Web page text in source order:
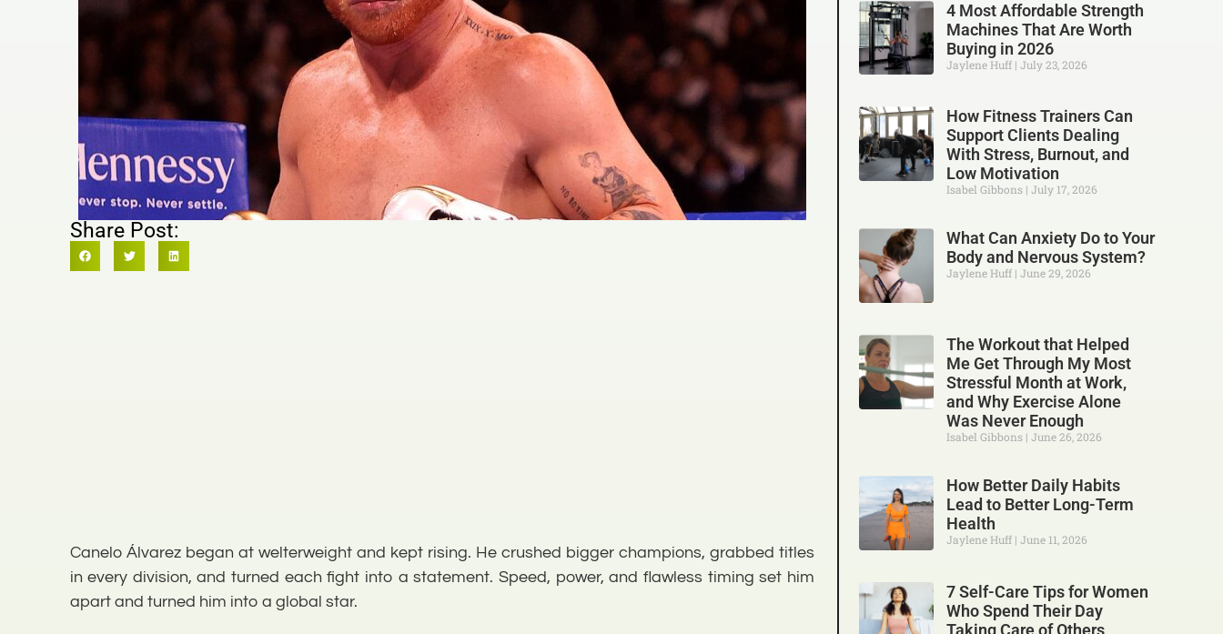
Share Post:
Canelo Álvarez began at welterweight and kept rising. He crushed bigger champions, grabbed titles
in every division, and turned each fight into a statement. Speed, power, and flawless timing set him
apart and turned him into a global star.
4 Most Affordable Strength
Machines That Are Worth
Buying in 2026
Jaylene Huff July 23, 2026
How Fitness Trainers Can
Support Clients Dealing
With Stress, Burnout, and
Low Motivation
Isabel Gibbons July 17, 2026
What Can Anxiety Do to Your
Body and Nervous System?
Jaylene Huff June 29, 2026
The Workout that Helped
Me Get Through My Most
Stressful Month at Work,
and Why Exercise Alone
Was Never Enough
Isabel Gibbons June 26, 2026
How Better Daily Habits
Lead to Better Long-Term
Health
Jaylene Huff June 11, 2026
7 Self-Care Tips for Women
Who Spend Their Day
Taking Care of Others